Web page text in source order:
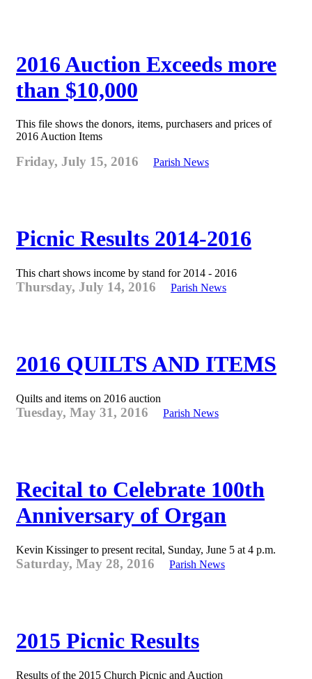
2016 Auction Exceeds more
than $10,000
This file shows the donors, items, purchasers and prices of
2016 Auction Items
Friday, July 15, 2016 Parish News
Picnic Results 2014-2016
This chart shows income by stand for 2014 - 2016
Thursday, July 14, 2016 Parish News
2016 QUILTS AND ITEMS
Quilts and items on 2016 auction
Tuesday, May 31, 2016 Parish News
Recital to Celebrate 100th
Anniversary of Organ
Kevin Kissinger to present recital, Sunday, June 5 at 4 p.m.
Saturday, May 28, 2016 Parish News
2015 Picnic Results
Results of the 2015 Church Picnic and Auction